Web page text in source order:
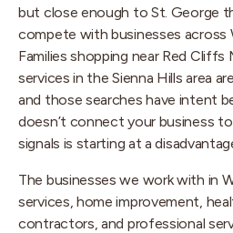
but close enough to St. George
compete with businesses across
Families shopping near Red Cliffs
services in the Sienna Hills area
and those searches have intent
doesn’t connect your business
signals is starting at a
The businesses we work with in
services, home improvement,
contractors, and professional